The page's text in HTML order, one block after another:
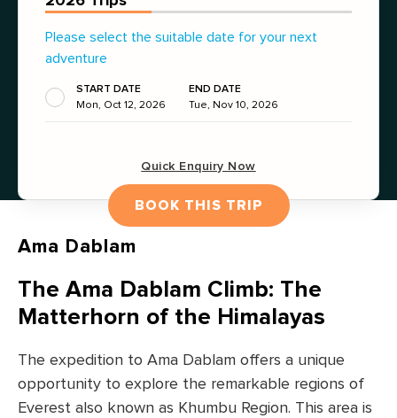
Please select the suitable date for your next
adventure
START DATE
Mon, Oct 12, 2026
END DATE
Tue, Nov 10, 2026
Quick Enquiry Now
BOOK THIS TRIP
Ama Dablam
The Ama Dablam Climb: The
Matterhorn of the Himalayas
The expedition to Ama Dablam offers a unique
opportunity to explore the remarkable regions of
Everest also known as Khumbu Region. This area is